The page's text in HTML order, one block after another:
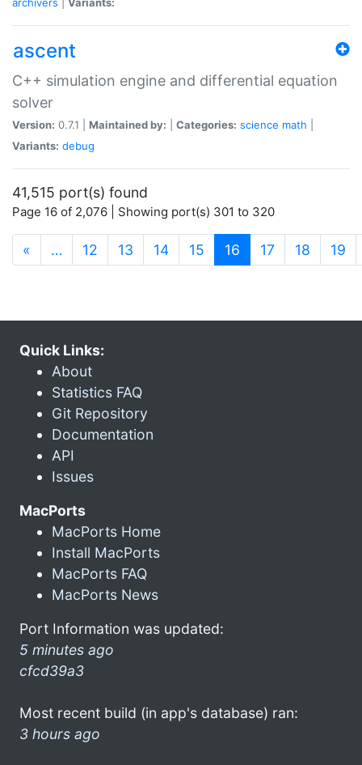
ascent
C++ simulation engine and differential equation
solver
Version: 0.7.1 | Maintained by: Categories: science math
Variants: debug
41,515 port(s) found
Page 16 of 2,076 | Showing port(s) 301 to 320
« … 12 13 14 15 16 (current)
17 18 19
Quick Links:
About
Statistics FAQ
Git Repository
Documentation
API
Issues
MacPorts
MacPorts Home
Install MacPorts
MacPorts FAQ
MacPorts News
Port Information was updated:
5 minutes ago
cfcd39a3
Most recent build (in app's database) ran:
3 hours ago